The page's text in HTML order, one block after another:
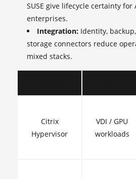
SUSE give lifecycle certainty for
enterprises.
Integration: Identity,
storage connectors reduce
mixed stacks.
Citrix
Hypervisor
VDI / GPU
workloads